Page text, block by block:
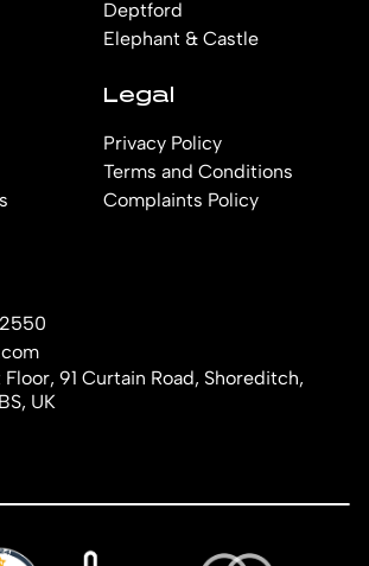
Deptford
Elephant & Castle
Legal
Privacy Policy
Terms and Conditions
Complaints Policy
91 Curtain Road, Shoreditch,
UK